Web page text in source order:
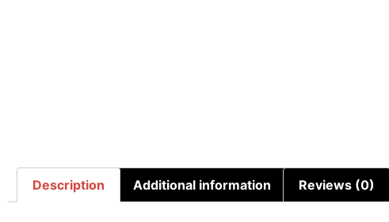
Description Additional information Reviews (0)